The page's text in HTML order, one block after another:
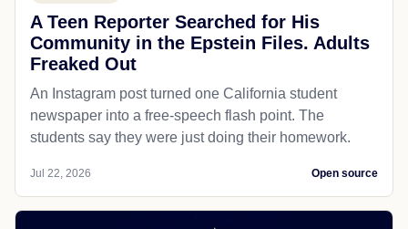
A Teen Reporter Searched for His
Community in the Epstein Files. Adults
Freaked Out
An Instagram post turned one California student
newspaper into a free-speech flash point. The
students say they were just doing their homework.
Jul 22, 2026 Open source